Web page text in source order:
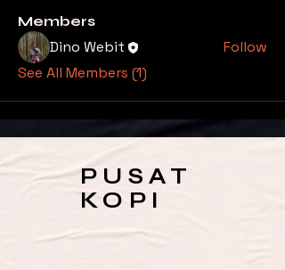
Members
Dino Webit
Follow
See All Members (1)
PUSAT
KOPI